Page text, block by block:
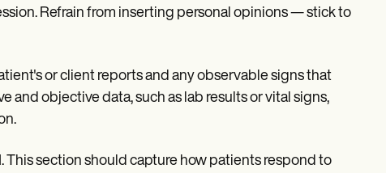
Refrain from inserting personal opinions — stick to
or client reports and any observable signs that
objective data, such as lab results or vital signs,
. This section should capture how patients respond to